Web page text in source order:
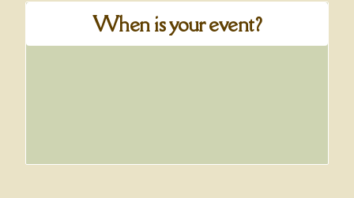
When is your event?